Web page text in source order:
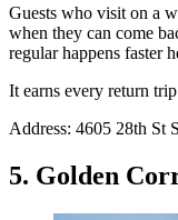
Guests who visit on a
when they can come
regular happens faster
It earns every return
Address: 4605 28th St
5. Golden